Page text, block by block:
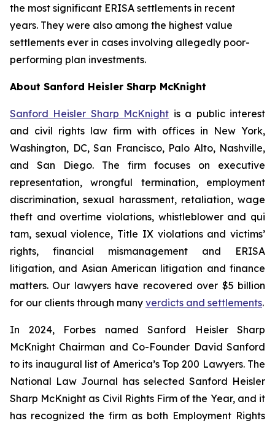
the most significant ERISA settlements in recent
years. They were also among the highest value
settlements ever in cases involving allegedly poor-
performing plan investments.
About Sanford Heisler Sharp McKnight
Sanford Heisler Sharp McKnight is a public interest
and civil rights law firm with offices in New York,
Washington, DC, San Francisco, Palo Alto, Nashville,
and San Diego. The firm focuses on executive
representation, wrongful termination, employment
discrimination, sexual harassment, retaliation, wage
theft and overtime violations, whistleblower and qui
tam, sexual violence, Title IX violations and victims’
rights, financial mismanagement and ERISA
litigation, and Asian American litigation and finance
matters. Our lawyers have recovered over $5 billion
for our clients through many verdicts and settlements.
In 2024, Forbes named Sanford Heisler Sharp
McKnight Chairman and Co-Founder David Sanford
to its inaugural list of America’s Top 200 Lawyers. The
National Law Journal has selected Sanford Heisler
Sharp McKnight as Civil Rights Firm of the Year, and it
has recognized the firm as both Employment Rights